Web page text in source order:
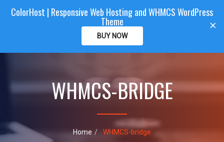
a
CLIENTAREA
ColorHost
WHMCS-BRIDGE
Home WHMCS-bridge
×
ColorHost | Responsive Web Hosting and WHMCS WordPress
Theme
BUY NOW